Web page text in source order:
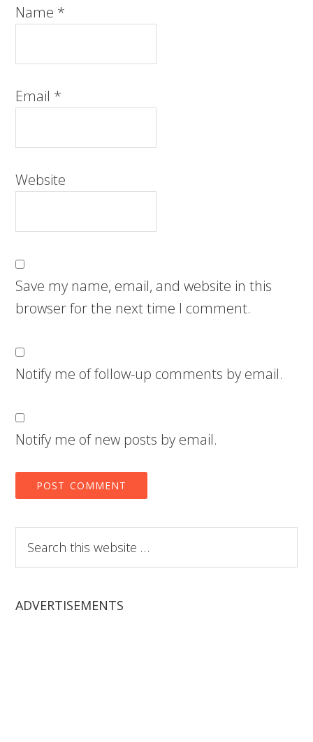
Name *
Email *
Website
Save my name, email, and website in this
browser for the next time I comment.
Notify me of follow-up comments by email.
Notify me of new posts by email.
this
website
ADVERTISEMENTS